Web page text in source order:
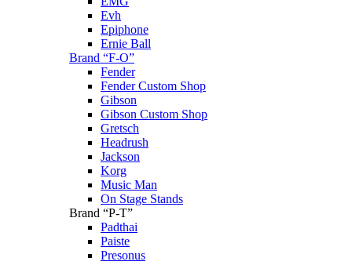
Evh
Epiphone
Ernie Ball
Brand “F-O”
Fender
Fender Custom Shop
Gibson
Gibson Custom Shop
Gretsch
Headrush
Jackson
Korg
Music Man
On Stage Stands
Brand “P-T”
Padthai
Paiste
Presonus